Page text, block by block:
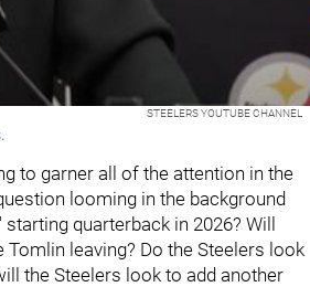
STEELERS YOUTUBE CHANNEL
to garner all of the attention in the
looming in the background
quarterback in 2026? Will
leaving? Do the Steelers look
the Steelers look to add another